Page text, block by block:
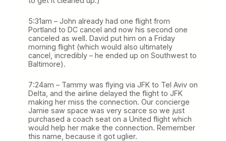
5:31am – John already had one flight from
Portland to DC cancel and now his second one
canceled as well. David put him on a Friday
morning flight (which would also ultimately
cancel, incredibly – he ended up on Southwest to
Baltimore).
7:24am – Tammy was flying via JFK to Tel Aviv on
Delta, and the airline delayed the flight to JFK
making her miss the connection. Our concierge
Jamie saw space was very scarce so we just
purchased a coach seat on a United flight which
would help her make the connection. Remember
this name, because it got uglier.